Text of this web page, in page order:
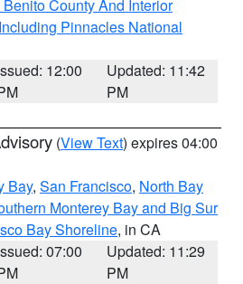
County And Interior
Pinnacles National
12:00
Updated: 11:42
PM
(View Text) expires 04:00
Bay, San Francisco, North Bay
Monterey Bay and Big Sur
Bay Shoreline, in CA
07:00
Updated: 11:29
PM